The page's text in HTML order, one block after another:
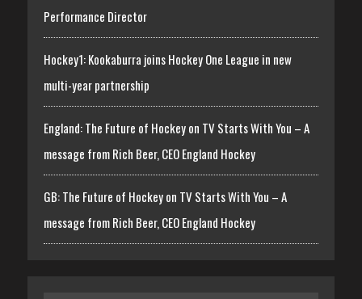
Performance Director
Hockey1: Kookaburra joins Hockey One League in new
multi-year partnership
England: The Future of Hockey on TV Starts With You – A
message from Rich Beer, CEO England Hockey
GB: The Future of Hockey on TV Starts With You – A
message from Rich Beer, CEO England Hockey